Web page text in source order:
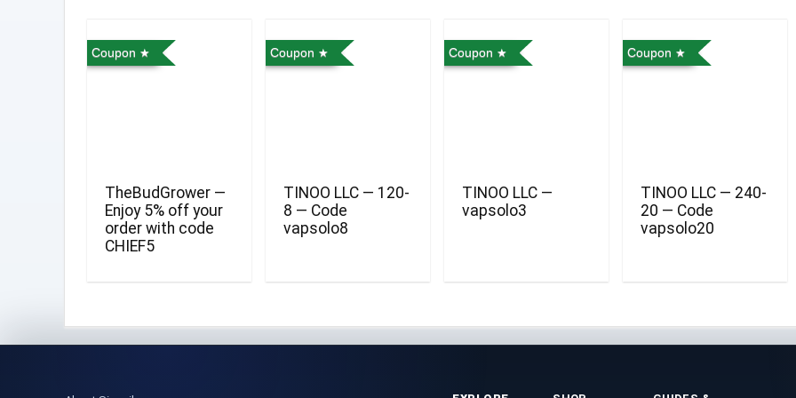
Coupon
TheBudGrower —
Enjoy 5% off your
order with code
CHIEF5
Coupon
TINOO LLC — 120-
8 — Code
vapsolo8
Coupon
TINOO LLC —
vapsolo3
Coupon
TINOO LLC — 240-
20 — Code
vapsolo20